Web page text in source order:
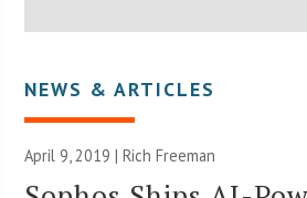
NEWS & ARTICLES
April 9, 2019 |Rich Freeman